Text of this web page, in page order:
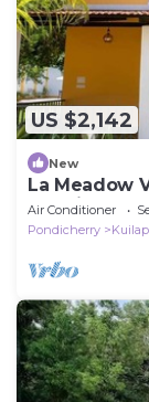
US $2,142
New
La Meadow
Pondicherry
Air Conditioner
Pondicherry